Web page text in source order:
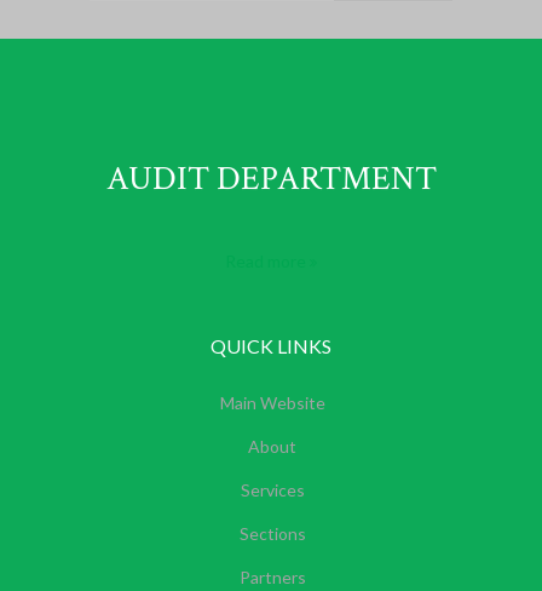
AUDIT DEPARTMENT
QUICK LINKS
Main Website
About
Services
Sections
Partners